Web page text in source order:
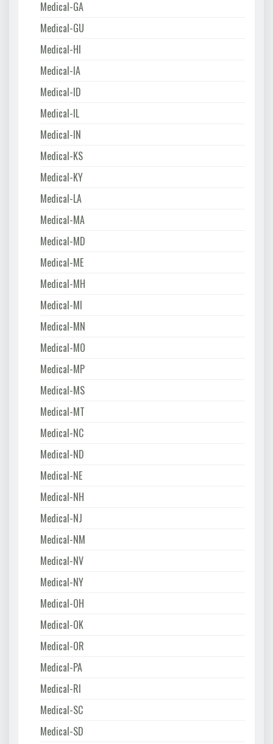
Medical-GA
Medical-GU
Medical-HI
Medical-IA
Medical-ID
Medical-IL
Medical-IN
Medical-KS
Medical-KY
Medical-LA
Medical-MA
Medical-MD
Medical-ME
Medical-MH
Medical-MI
Medical-MN
Medical-MO
Medical-MP
Medical-MS
Medical-MT
Medical-NC
Medical-ND
Medical-NE
Medical-NH
Medical-NJ
Medical-NM
Medical-NV
Medical-NY
Medical-OH
Medical-OK
Medical-OR
Medical-PA
Medical-RI
Medical-SC
Medical-SD